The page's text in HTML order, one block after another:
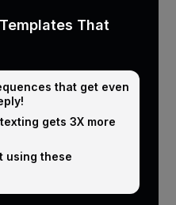
That
that get even
gets 3X more
using these